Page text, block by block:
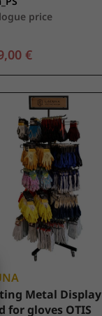
price
€
Metal Display
for gloves OTIS